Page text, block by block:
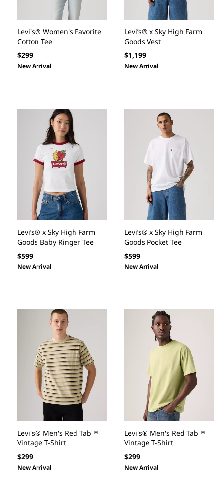
Levi's® Women's Favorite
Cotton Tee
Regular
price
$299
New Arrival
Levi’s® x Sky High Farm
Goods Vest
Regular
price
$1,199
New Arrival
Levi’s® x Sky High Farm
Goods Baby Ringer Tee
Regular
price
$599
New Arrival
Levi’s® x Sky High Farm
Goods Pocket Tee
Regular
price
$599
New Arrival
Levi's® Men's Red Tab™
Vintage T-Shirt
Regular
price
$299
New Arrival
Levi's® Men's Red Tab™
Vintage T-Shirt
Regular
price
$299
New Arrival